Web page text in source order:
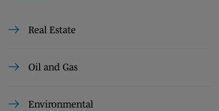
Real Estate
Oil and Gas
Environmental